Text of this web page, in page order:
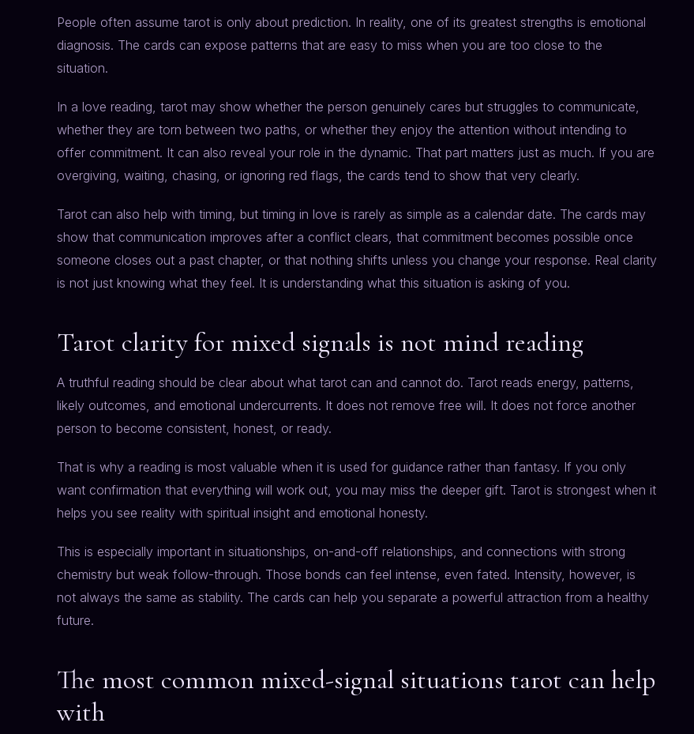
People often assume tarot is only about prediction. In reality, one of its greatest strengths is emotional
diagnosis. The cards can expose patterns that are easy to miss when you are too close to the
situation.
In a love reading, tarot may show whether the person genuinely cares but struggles to communicate,
whether they are torn between two paths, or whether they enjoy the attention without intending to
offer commitment. It can also reveal your role in the dynamic. That part matters just as much. If you are
overgiving, waiting, chasing, or ignoring red flags, the cards tend to show that very clearly.
Tarot can also help with timing, but timing in love is rarely as simple as a calendar date. The cards may
show that communication improves after a conflict clears, that commitment becomes possible once
someone closes out a past chapter, or that nothing shifts unless you change your response. Real clarity
is not just knowing what they feel. It is understanding what this situation is asking of you.
Tarot clarity for mixed signals is not mind reading
A truthful reading should be clear about what tarot can and cannot do. Tarot reads energy, patterns,
likely outcomes, and emotional undercurrents. It does not remove free will. It does not force another
person to become consistent, honest, or ready.
That is why a reading is most valuable when it is used for guidance rather than fantasy. If you only
want confirmation that everything will work out, you may miss the deeper gift. Tarot is strongest when it
helps you see reality with spiritual insight and emotional honesty.
This is especially important in situationships, on-and-off relationships, and connections with strong
chemistry but weak follow-through. Those bonds can feel intense, even fated. Intensity, however, is
not always the same as stability. The cards can help you separate a powerful attraction from a healthy
future.
The most common mixed-signal situations tarot can help
with